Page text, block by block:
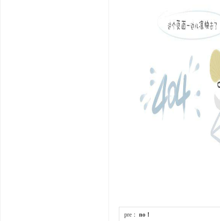
pre： no！